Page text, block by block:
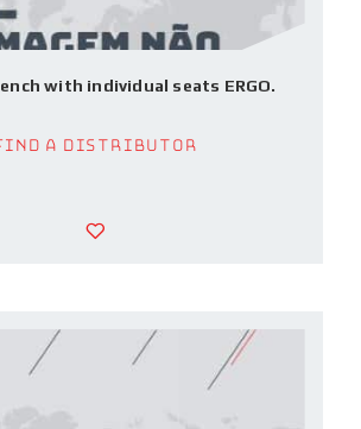
with individual seats ERGO.
a Distributor